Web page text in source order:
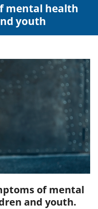
mental health
youth
of mental
and youth.